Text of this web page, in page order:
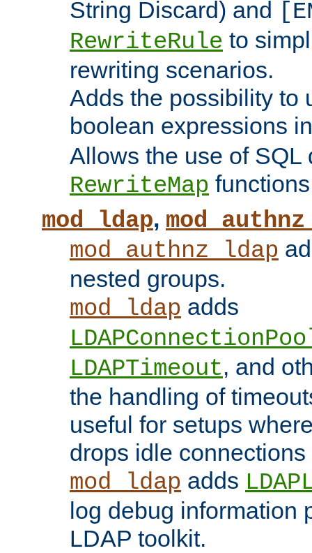
String Discard) and
RewriteRule to
rewriting scenarios.
Adds the possibility to
boolean expressions
Allows the use of SQL
RewriteMap
mod_ldap,
mod_authnz_ldap
nested groups.
mod_ldap adds
LDAPTimeout, and
the handling of
useful for setups
drops idle
mod_ldap adds
log debug information
LDAP toolkit.